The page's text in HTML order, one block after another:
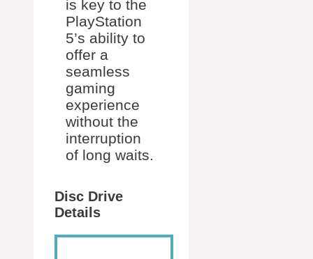
is key to the
PlayStation
5’s ability to
offer a
seamless
gaming
experience
without the
interruption
of long waits.
Disc Drive
Details